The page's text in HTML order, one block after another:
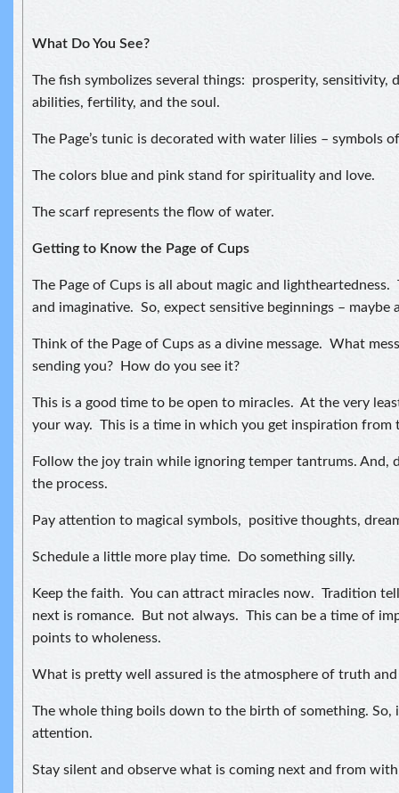
What Do You See?
The fish symbolizes several things: prosperity, sensitivity,
abilities, fertility, and the soul.
The Page’s tunic is decorated with water lilies – symbols
The colors blue and pink stand for spirituality and love.
The scarf represents the flow of water.
Getting to Know the Page of Cups
The Page of Cups is all about magic and
and imaginative. So, expect sensitive beginnings – maybe
Think of the Page of Cups as a divine message. What
sending you? How do you see it?
This is a good time to be open to miracles. At the very
your way. This is a time in which you get inspiration from
Follow the joy train while ignoring temper tantrums. And,
the process.
Pay attention to magical symbols, positive thoughts,
Schedule a little more play time. Do something silly.
Keep the faith. You can attract miracles now. Tradition
next is romance. But not always. This can be a time of
points to wholeness.
What is pretty well assured is the atmosphere of truth and
The whole thing boils down to the birth of something. So,
attention.
Stay silent and observe what is coming next and from